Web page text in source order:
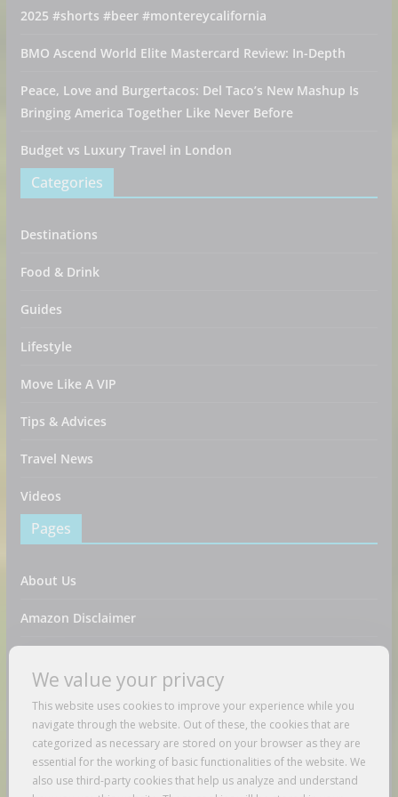
2025 #shorts #beer #montereycalifornia
BMO Ascend World Elite Mastercard Review: In-Depth
Peace, Love and Burgertacos: Del Taco’s New Mashup Is
Bringing America Together Like Never Before
Budget vs Luxury Travel in London
Categories
Destinations
Food & Drink
Guides
Lifestyle
Move Like A VIP
Tips & Advices
Travel News
Videos
Pages
About Us
Amazon Disclaimer
DMCA / Copyrights Disclaimer
Privacy Policy
Terms And Conditions
We value your privacy
This website uses cookies to improve your experience while you
navigate through the website. Out of these, the cookies that are
categorized as necessary are stored on your browser as they are
essential for the working of basic functionalities of the website. We
also use third-party cookies that help us analyze and understand